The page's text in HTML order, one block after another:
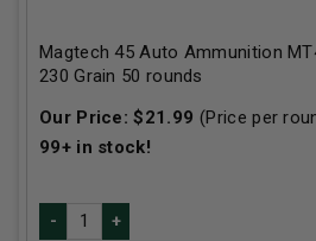
Magtech 45 Auto Ammunition
230 Grain 50 rounds
Our Price:$21.99 (Price per
99+in stock!